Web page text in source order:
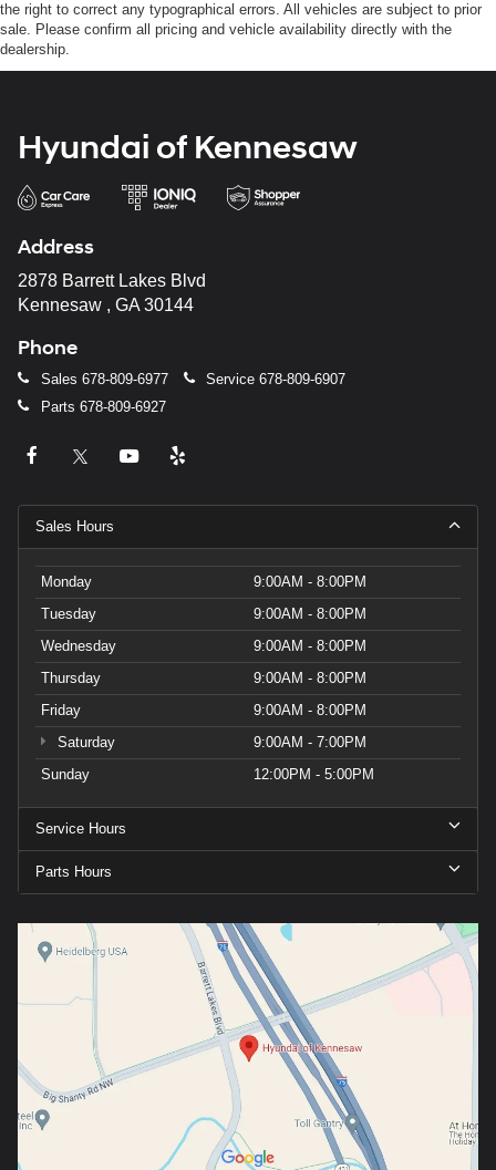
the right to correct any typographical errors. All vehicles are subject to prior
sale. Please confirm all pricing and vehicle availability directly with the
dealership.
Hyundai of Kennesaw
Address
2878 Barrett Lakes Blvd
Kennesaw , GA 30144
Phone
Sales 678-809-6977 Service 678-809-6907
Parts 678-809-6927
Sales Hours
Monday
9:00AM - 8:00PM
Tuesday
9:00AM - 8:00PM
Wednesday
9:00AM - 8:00PM
Thursday
9:00AM - 8:00PM
Friday
9:00AM - 8:00PM
Saturday
9:00AM - 7:00PM
Sunday
12:00PM - 5:00PM
Service Hours
Parts Hours